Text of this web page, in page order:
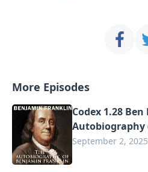
More Episodes
Codex 1.28 Ben
Autobiography
September 2, 2025